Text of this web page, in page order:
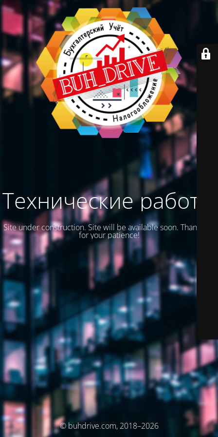
Технические работы
Site under construction. Site will be available soon. Thank you
for your patience!
© buhdrive.com, 2018–2026